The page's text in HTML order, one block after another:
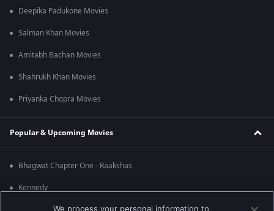
Deepika Padukone Movies
Salman Khan Movies
Amitabh Bachan Movies
Shahrukh Khan Movies
Priyanka Chopra Movies
Popular & Upcoming Movies
Bhagwat Chapter One - Raakshas
Kennedy
We process your personal information to